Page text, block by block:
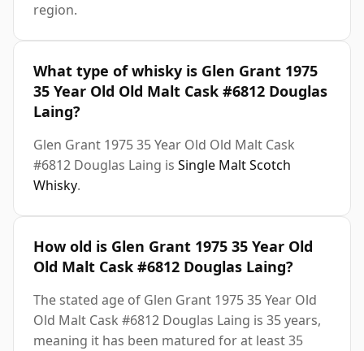
region.
What type of whisky is Glen Grant 1975
35 Year Old Old Malt Cask #6812 Douglas
Laing?
Glen Grant 1975 35 Year Old Old Malt Cask
#6812 Douglas Laing is Single Malt Scotch
Whisky.
How old is Glen Grant 1975 35 Year Old
Old Malt Cask #6812 Douglas Laing?
The stated age of Glen Grant 1975 35 Year Old
Old Malt Cask #6812 Douglas Laing is 35 years,
meaning it has been matured for at least 35